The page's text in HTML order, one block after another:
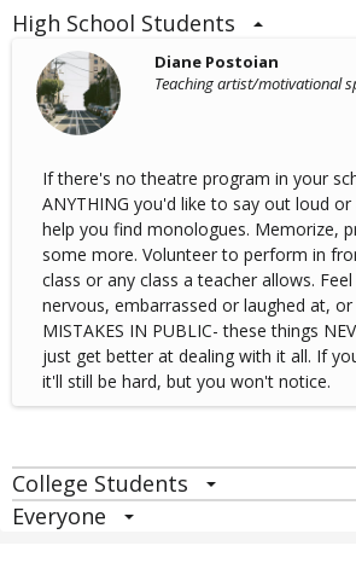
High School Students
Diane Postoian
Teaching artist/motivational
If there's no theatre program in your
ANYTHING you'd like to say out loud
help you find monologues. Memorize,
some more. Volunteer to perform in
class or any class a teacher allows.
nervous, embarrassed or laughed at, or
MISTAKES IN PUBLIC- these things
just get better at dealing with it all. If
it'll still be hard, but you won't notice.
College Students
Everyone